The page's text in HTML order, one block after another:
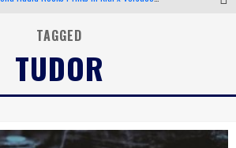
Android App Development
Chiara Scelsi Charms in M Missoni Spring 2019 Campaign
TAGGED
TUDOR